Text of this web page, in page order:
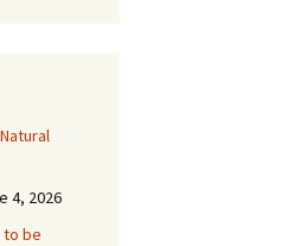
4, 2026
to be